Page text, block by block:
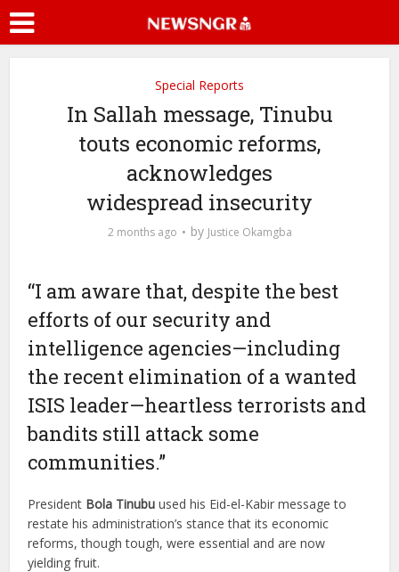
Special Reports
In Sallah message, Tinubu
touts economic reforms,
acknowledges
widespread insecurity
2 months ago by Justice Okamgba
“I am aware that, despite the best
efforts of our security and
intelligence agencies—including
the recent elimination of a wanted
ISIS leader—heartless terrorists and
bandits still attack some
communities.”
President Bola Tinubuused his Eid-el-Kabir message to
restate his administration’s stance that its economic
reforms, though tough, were essential and are now
yielding fruit.